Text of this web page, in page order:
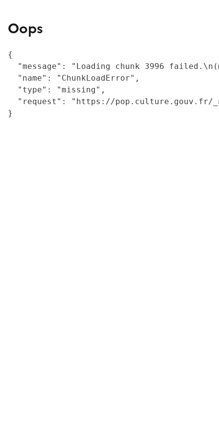
Oops
{
"message": "Loading chunk 3996
  "name": "ChunkLoadError",
  "type": "missing",
"request": "https://
}